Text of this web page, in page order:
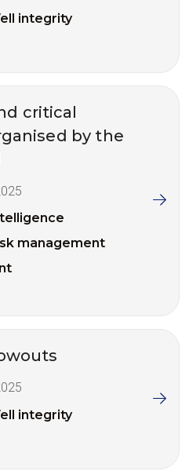
integrity
critical
by the
management
integrity